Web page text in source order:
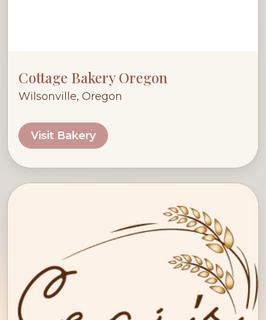
Cottage Bakery Oregon
Wilsonville, Oregon
Visit Bakery